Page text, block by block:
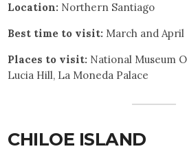
Location: Northern Santiago
Best time to visit: March and April
Places to visit: National Museum
Lucia Hill, La Moneda Palace
CHILOE ISLAND